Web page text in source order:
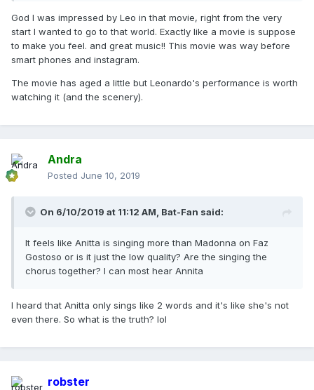
God I was impressed by Leo in that movie, right from the very
start I wanted to go to that world. Exactly like a movie is suppose
to make you feel. and great music!! This movie was way before
smart phones and instagram.
The movie has aged a little but Leonardo's performance is worth
watching it (and the scenery).
Andra
Posted June 10, 2019
On 6/10/2019 at 11:12 AM, Bat-Fan said:
It feels like Anitta is singing more than Madonna on Faz
Gostoso or is it just the low quality? Are the singing the
chorus together? I can most hear Annita
I heard that Anitta only sings like 2 words and it's like she's not
even there. So what is the truth? lol
robster